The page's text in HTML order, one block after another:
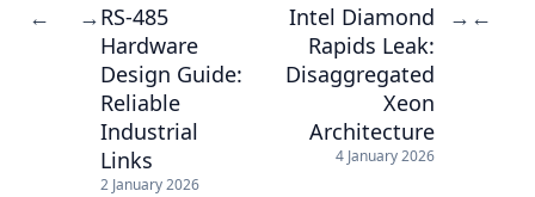
← →RS-485
Hardware
Design Guide:
Reliable
Industrial
Links
2 January 2026
Intel Diamond
Rapids Leak:
Disaggregated
Xeon
Architecture
4 January 2026
→ ←